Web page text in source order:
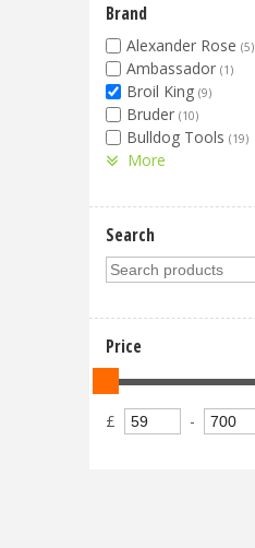
Brand
Alexander Rose (5)
Ambassador (1)
Broil King (9)
Bruder (10)
Bulldog Tools (19)
More
Search
Price
£ -